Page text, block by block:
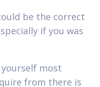
be the correct
if you was
most
from there is